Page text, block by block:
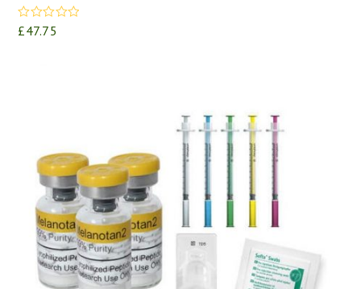
Rated 5.00
out of 5
£47.75